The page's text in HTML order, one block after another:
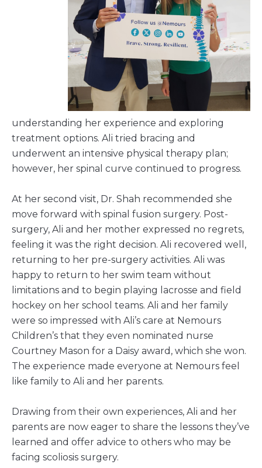
understanding her experience and exploring
treatment options. Ali tried bracing and
underwent an intensive physical therapy plan;
however, her spinal curve continued to progress.
At her second visit, Dr. Shah recommended she
move forward with spinal fusion surgery. Post-
surgery, Ali and her mother expressed no regrets,
feeling it was the right decision. Ali recovered well,
returning to her pre-surgery activities. Ali was
happy to return to her swim team without
limitations and to begin playing lacrosse and field
hockey on her school teams. Ali and her family
were so impressed with Ali’s care at Nemours
Children’s that they even nominated nurse
Courtney Mason for a Daisy award, which she won.
The experience made everyone at Nemours feel
like family to Ali and her parents.
Drawing from their own experiences, Ali and her
parents are now eager to share the lessons they’ve
learned and offer advice to others who may be
facing scoliosis surgery.